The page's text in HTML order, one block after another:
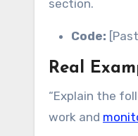
section.
Code:
Real
“Explain the
work and